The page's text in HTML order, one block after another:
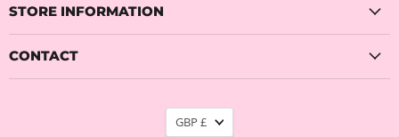
Facebook
TwitterInstagram
Email
STORE INFORMATION
CONTACT
CURRENCY
GBP £